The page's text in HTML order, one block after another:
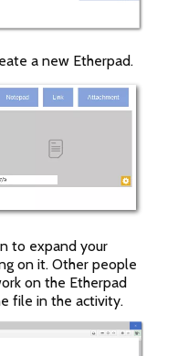
a new Etherpad.
to expand your
on it. Other people
on the Etherpad
file in the activity.